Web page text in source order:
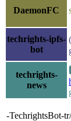
DaemonFC
techrights-ipfs-
bot
techrights-
news
-TechrightsBot-